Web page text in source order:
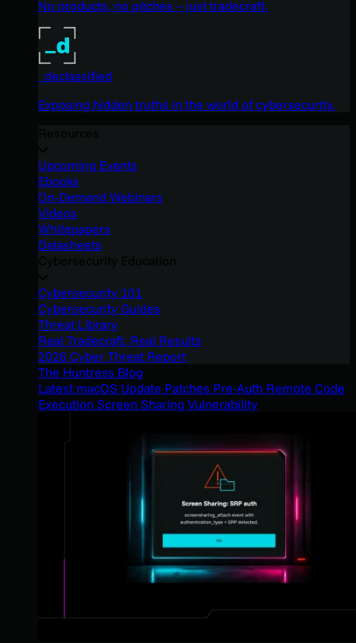
No products, no pitches – just tradecraft.
_declassified
Exposing hidden truths in the world of cybersecurity.
Upcoming Events
Ebooks
On-Demand Webinars
Videos
Whitepapers
Datasheets
Cybersecurity 101
Cybersecurity Guides
Threat Library
Real Tradecraft, Real Results
2026 Cyber Threat Report
The Huntress Blog
Latest macOS Update Patches Pre-Auth Remote Code
Execution Screen Sharing Vulnerability